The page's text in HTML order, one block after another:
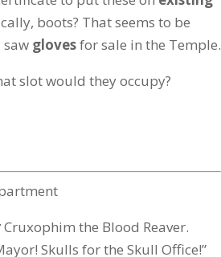
boots? That seems to be
glovesfor sale in the Temple.
slot would they occupy?
Cruxophim the Blood Reaver.
Skulls for the Skull Office!”